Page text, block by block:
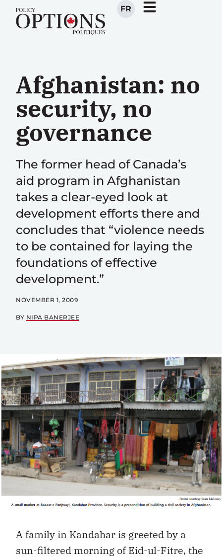
FR
Afghanistan: no
security, no
governance
The former head of Canada’s
aid program in Afghanistan
takes a clear-eyed look at
development efforts there and
concludes that “violence needs
to be contained for laying the
foundations of effective
development.”
NOVEMBER 1, 2009
BY NIPA BANERJEE
A family in Kandahar is greeted by a
sun-filtered morning of Eid-ul-Fitre, the